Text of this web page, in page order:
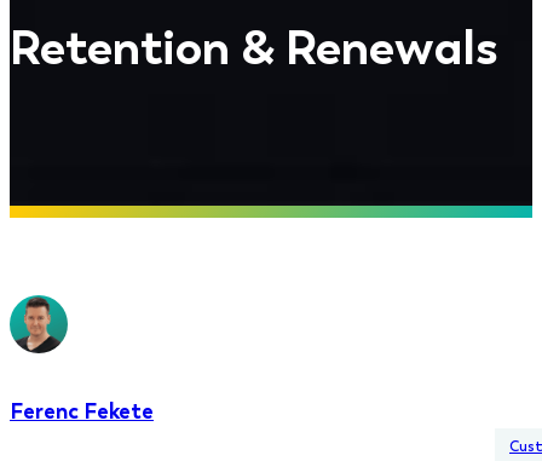
Retention & Renewals
Ferenc Fekete